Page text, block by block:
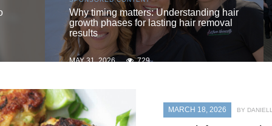
MAY 31, 2026 725
MARCH 18, 2026 BY